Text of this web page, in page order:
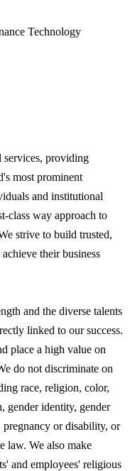
Technology
services, providing
most prominent
and institutional
class way approach to
strive to build trusted,
their business
and the diverse talents
linked to our success.
place a high value on
do not discriminate on
race, religion, color,
gender identity, gender
pregnancy or disability, or
law. We also make
and employees' religious